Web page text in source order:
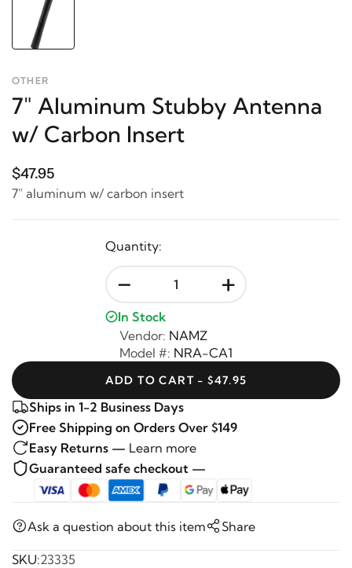
OTHER
7" Aluminum Stubby Antenna
w/ Carbon Insert
$47.95
7" aluminum w/ carbon insert
Quantity:
- +
In Stock
Vendor: NAMZ
Model #: NRA-CA1
ADD TO CART - $47.95
Ships in 1-2 Business Days
Free Shipping on Orders Over $149
Easy Returns — Learn more
Guaranteed safe checkout —
Ask a question about this item Share
SKU:23335